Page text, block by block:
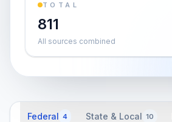
TOTAL
811
All sources combined
Federal 4 State & Local 10